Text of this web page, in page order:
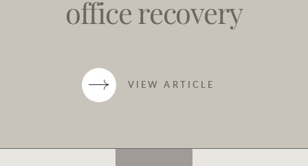
office recovery
VIEW ARTICLE